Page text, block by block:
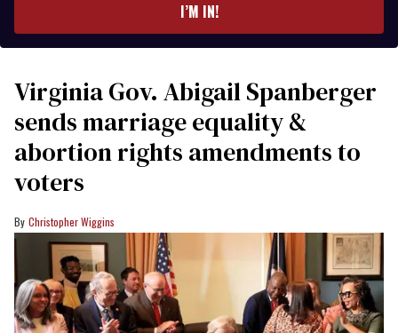
I’M IN!
Virginia Gov. Abigail Spanberger
sends marriage equality &
abortion rights amendments to
voters
Christopher Wiggins